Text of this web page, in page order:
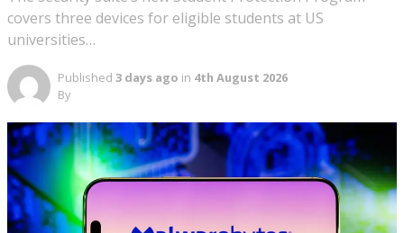
covers three devices for eligible students at US
universities…
Published 3 days ago in 4th August 2026
By